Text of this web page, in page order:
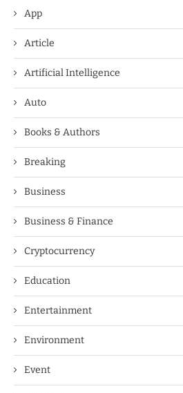
App
Article
Artificial Intelligence
Auto
Books & Authors
Breaking
Business
Business & Finance
Cryptocurrency
Education
Entertainment
Environment
Event